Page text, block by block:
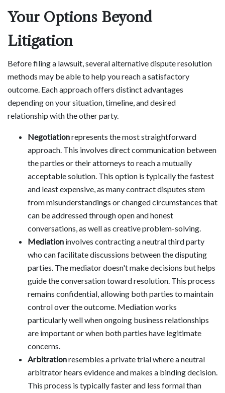
Your Options Beyond
Litigation
Before filing a lawsuit, several alternative dispute resolution
methods may be able to help you reach a satisfactory
outcome. Each approach offers distinct advantages
depending on your situation, timeline, and desired
relationship with the other party.
Negotiationrepresents the most straightforward
approach. This involves direct communication between
the parties or their attorneys to reach a mutually
acceptable solution. This option is typically the fastest
and least expensive, as many contract disputes stem
from misunderstandings or changed circumstances that
can be addressed through open and honest
conversations, as well as creative problem-solving.
Mediation involves contracting a neutral third party
who can facilitate discussions between the disputing
parties. The mediator doesn't make decisions but helps
guide the conversation toward resolution. This process
remains confidential, allowing both parties to maintain
control over the outcome. Mediation works
particularly well when ongoing business relationships
are important or when both parties have legitimate
concerns.
Arbitrationresembles a private trial where a neutral
arbitrator hears evidence and makes a binding decision.
This process is typically faster and less formal than